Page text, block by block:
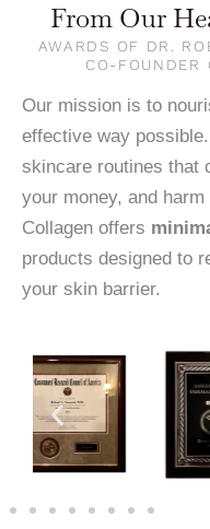
From Our
AWARDS OF DR.
CO-FOUNDER
Our mission is to
effective way
skincare routines that
your money, and
Collagen offers
products designed to
your skin barrier.